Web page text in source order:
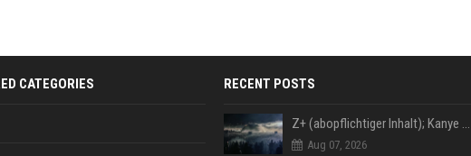
CATEGORIES RECENT POSTS
Z+ (abopflichtiger Inhalt); Kanye West in Albanien: Ein Stadion für eine Nacht
Aug 07, 2026